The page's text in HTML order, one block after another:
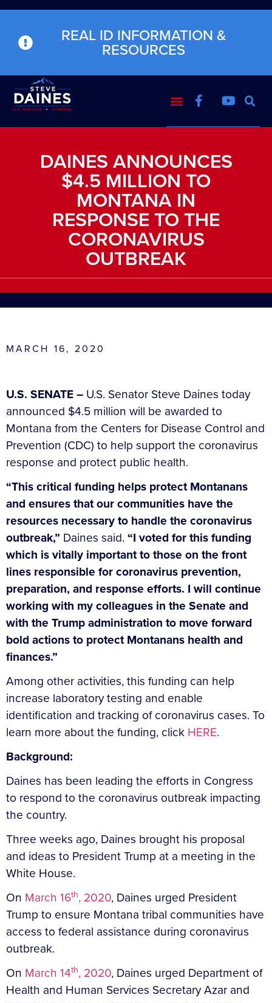
REAL ID INFORMATION &
RESOURCES
DAINES ANNOUNCES
$4.5 MILLION TO
MONTANA IN
RESPONSE TO THE
CORONAVIRUS
OUTBREAK
MARCH 16, 2020
U.S. SENATE – U.S. Senator Steve Daines today
announced $4.5 million will be awarded to
Montana from the Centers for Disease Control and
Prevention (CDC) to help support the coronavirus
response and protect public health.
“This critical funding helps protect Montanans
and ensures that our communities have the
resources necessary to handle the coronavirus
outbreak,” Daines said. “I voted for this funding
which is vitally important to those on the front
lines responsible for coronavirus prevention,
preparation, and response efforts. I will continue
working with my colleagues in the Senate and
with the Trump administration to move forward
bold actions to protect Montanans health and
finances.”
Among other activities, this funding can help
increase laboratory testing and enable
identification and tracking of coronavirus cases. To
learn more about the funding, click HERE.
Background:
Daines has been leading the efforts in Congress
to respond to the coronavirus outbreak impacting
the country.
Three weeks ago, Daines brought his proposal
and ideas to President Trump at a meeting in the
White House.
On March 16th, 2020, Daines urged President
Trump to ensure Montana tribal communities have
access to federal assistance during coronavirus
outbreak.
On March 14th, 2020, Daines urged Department of
Health and Human Services Secretary Azar and